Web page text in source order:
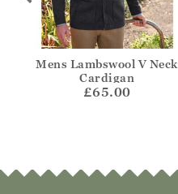
Mens Lambswool V Neck
Cardigan
£65.00